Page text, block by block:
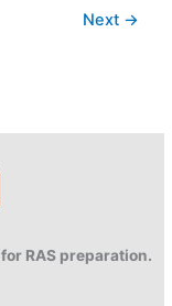
Next →
RAS preparation.